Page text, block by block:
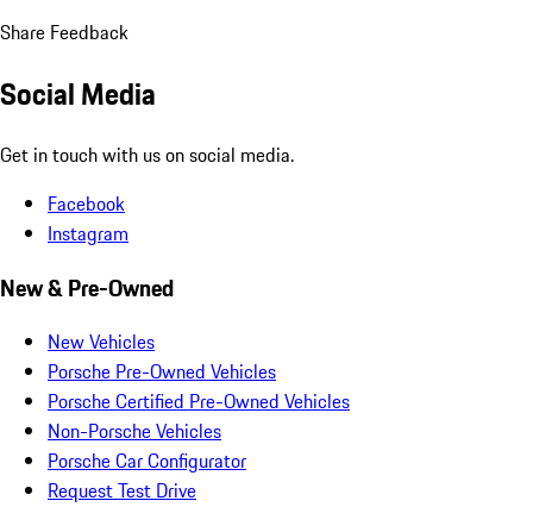
Share Feedback
Social Media
Get in touch with us on social media.
Facebook
Instagram
New & Pre-Owned
New Vehicles
Porsche Pre-Owned Vehicles
Porsche Certified Pre-Owned Vehicles
Non-Porsche Vehicles
Porsche Car Configurator
Request Test Drive